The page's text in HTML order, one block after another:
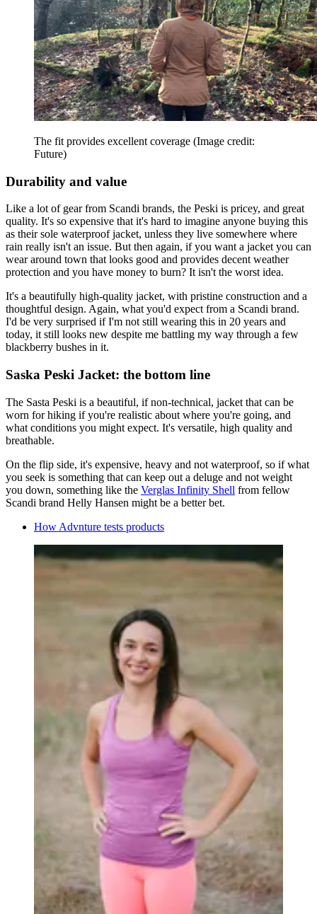
The fit provides excellent coverage (Image credit:
Future)
Durability and value
Like a lot of gear from Scandi brands, the Peski is pricey, and great
quality. It's so expensive that it's hard to imagine anyone buying this
as their sole waterproof jacket, unless they live somewhere where
rain really isn't an issue. But then again, if you want a jacket you can
wear around town that looks good and provides decent weather
protection and you have money to burn? It isn't the worst idea.
It's a beautifully high-quality jacket, with pristine construction and a
thoughtful design. Again, what you'd expect from a Scandi brand.
I'd be very surprised if I'm not still wearing this in 20 years and
today, it still looks new despite me battling my way through a few
blackberry bushes in it.
Saska Peski Jacket: the bottom line
The Sasta Peski is a beautiful, if non-technical, jacket that can be
worn for hiking if you're realistic about where you're going, and
what conditions you might expect. It's versatile, high quality and
breathable.
On the flip side, it's expensive, heavy and not waterproof, so if what
you seek is something that can keep out a deluge and not weight
you down, something like the Verglas Infinity Shell from fellow
Scandi brand Helly Hansen might be a better bet.
How Advnture tests products